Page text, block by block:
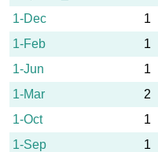
1-Dec
1
1-Feb
1
1-Jun
1
1-Mar
2
1-Oct
1
1-Sep
1